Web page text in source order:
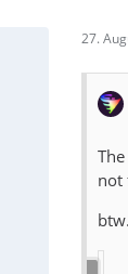
27.
not